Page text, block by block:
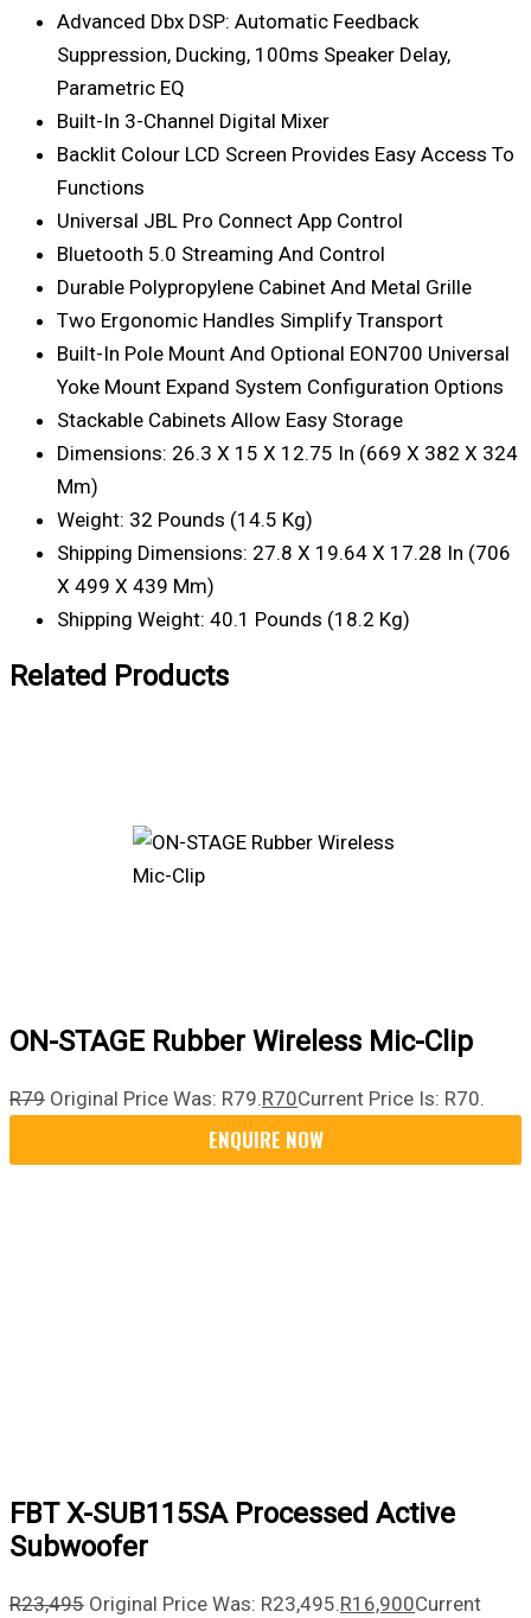
Advanced Dbx DSP: Automatic Feedback
Suppression, Ducking, 100ms Speaker Delay,
Parametric EQ
Built-In 3-Channel Digital Mixer
Backlit Colour LCD Screen Provides Easy Access To
Functions
Universal JBL Pro Connect App Control
Bluetooth 5.0 Streaming And Control
Durable Polypropylene Cabinet And Metal Grille
Two Ergonomic Handles Simplify Transport
Built-In Pole Mount And Optional EON700 Universal
Yoke Mount Expand System Configuration Options
Stackable Cabinets Allow Easy Storage
Dimensions: 26.3 X 15 X 12.75 In (669 X 382 X 324
Mm)
Weight: 32 Pounds (14.5 Kg)
Shipping Dimensions: 27.8 X 19.64 X 17.28 In (706
X 499 X 439 Mm)
Shipping Weight: 40.1 Pounds (18.2 Kg)
Related Products
ON-STAGE Rubber Wireless Mic-Clip
R79 Original Price Was: R79.R70Current Price Is: R70.
FBT X-SUB115SA Processed Active
Subwoofer
R23,495 Original Price Was: R23,495.R16,900Current